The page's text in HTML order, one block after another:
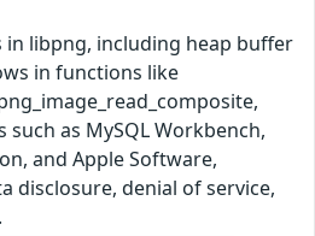
libpng, including heap buffer
in functions like
as MySQL Workbench,
and Apple Software,
disclosure, denial of service,